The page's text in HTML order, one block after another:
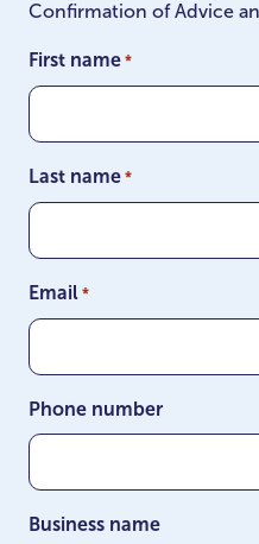
Confirmation of Advice
First name *
Last name *
Email *
Phone number
Business name